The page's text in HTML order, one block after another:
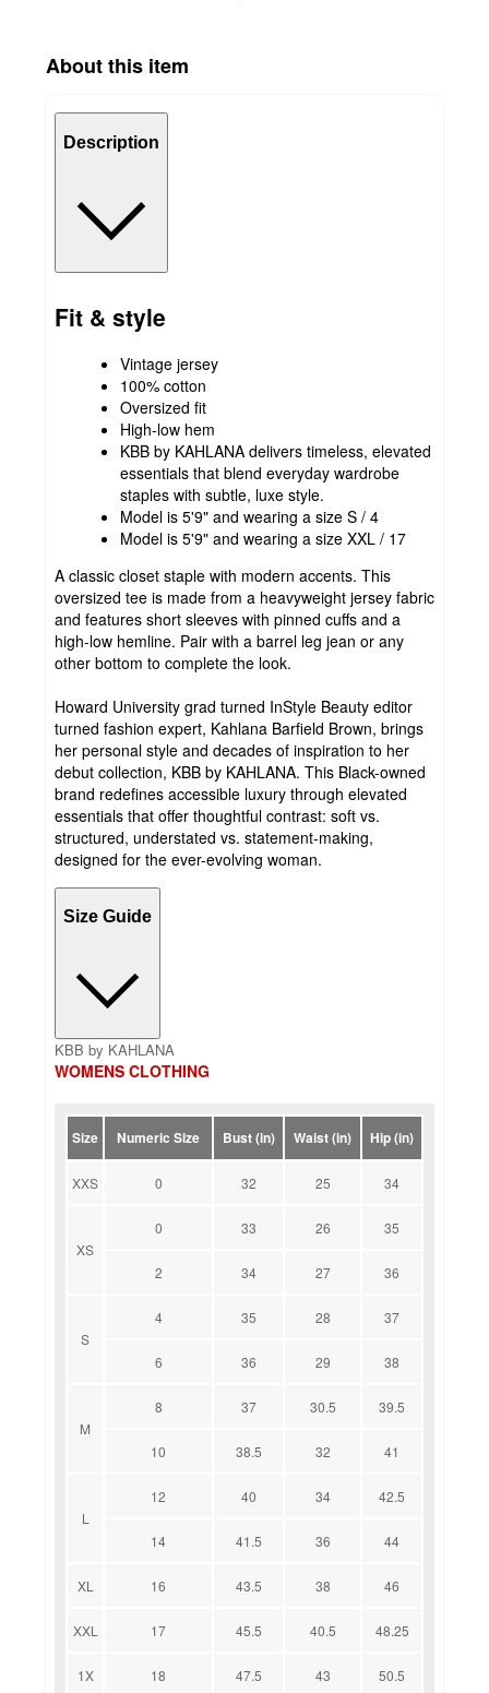
About this item
Description
Fit & style
Vintage jersey
100% cotton
Oversized fit
High-low hem
KBB by KAHLANA delivers timeless, elevated
essentials that blend everyday wardrobe
staples with subtle, luxe style.
Model is 5'9" and wearing a size S / 4
Model is 5'9" and wearing a size XXL / 17
A classic closet staple with modern accents. This
oversized tee is made from a heavyweight jersey fabric
and features short sleeves with pinned cuffs and a
high-low hemline. Pair with a barrel leg jean or any
other bottom to complete the look.
Howard University grad turned InStyle Beauty editor
turned fashion expert, Kahlana Barfield Brown, brings
her personal style and decades of inspiration to her
debut collection, KBB by KAHLANA. This Black-owned
brand redefines accessible luxury through elevated
essentials that offer thoughtful contrast: soft vs.
structured, understated vs. statement-making,
designed for the ever-evolving woman.
Size Guide
KBB by KAHLANA
WOMENS CLOTHING
Size Numeric Size Bust (in) Waist (in) Hip (in)
XXS 0 32 25 34
XS
0 33 26 35
2 34 27 36
S
4 35 28 37
6 36 29 38
M
8 37 30.5 39.5
10 38.5 32 41
L
12 40 34 42.5
14 41.5 36 44
XL 16 43.5 38 46
XXL 17 45.5 40.5 48.25
1X 18 47.5 43 50.5